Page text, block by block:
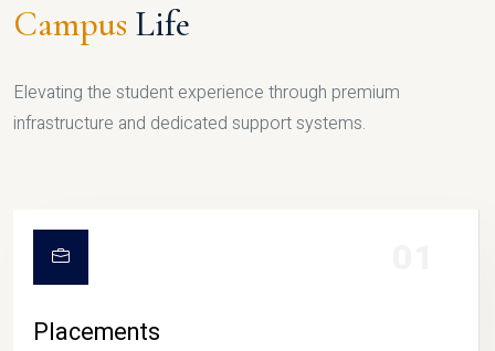
Campus Life
Elevating the student experience through premium
infrastructure and dedicated support systems.
Placements